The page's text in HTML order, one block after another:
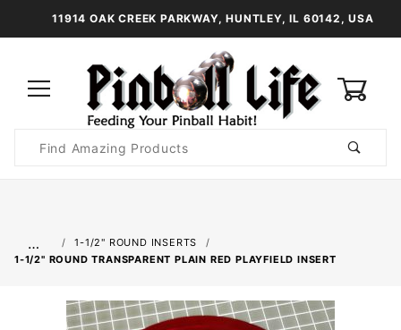
11914 OAK CREEK PARKWAY, HUNTLEY, IL 60142, USA
Search
…
1-1/2" ROUND INSERTS
1-1/2" ROUND TRANSPARENT PLAIN RED PLAYFIELD INSERT